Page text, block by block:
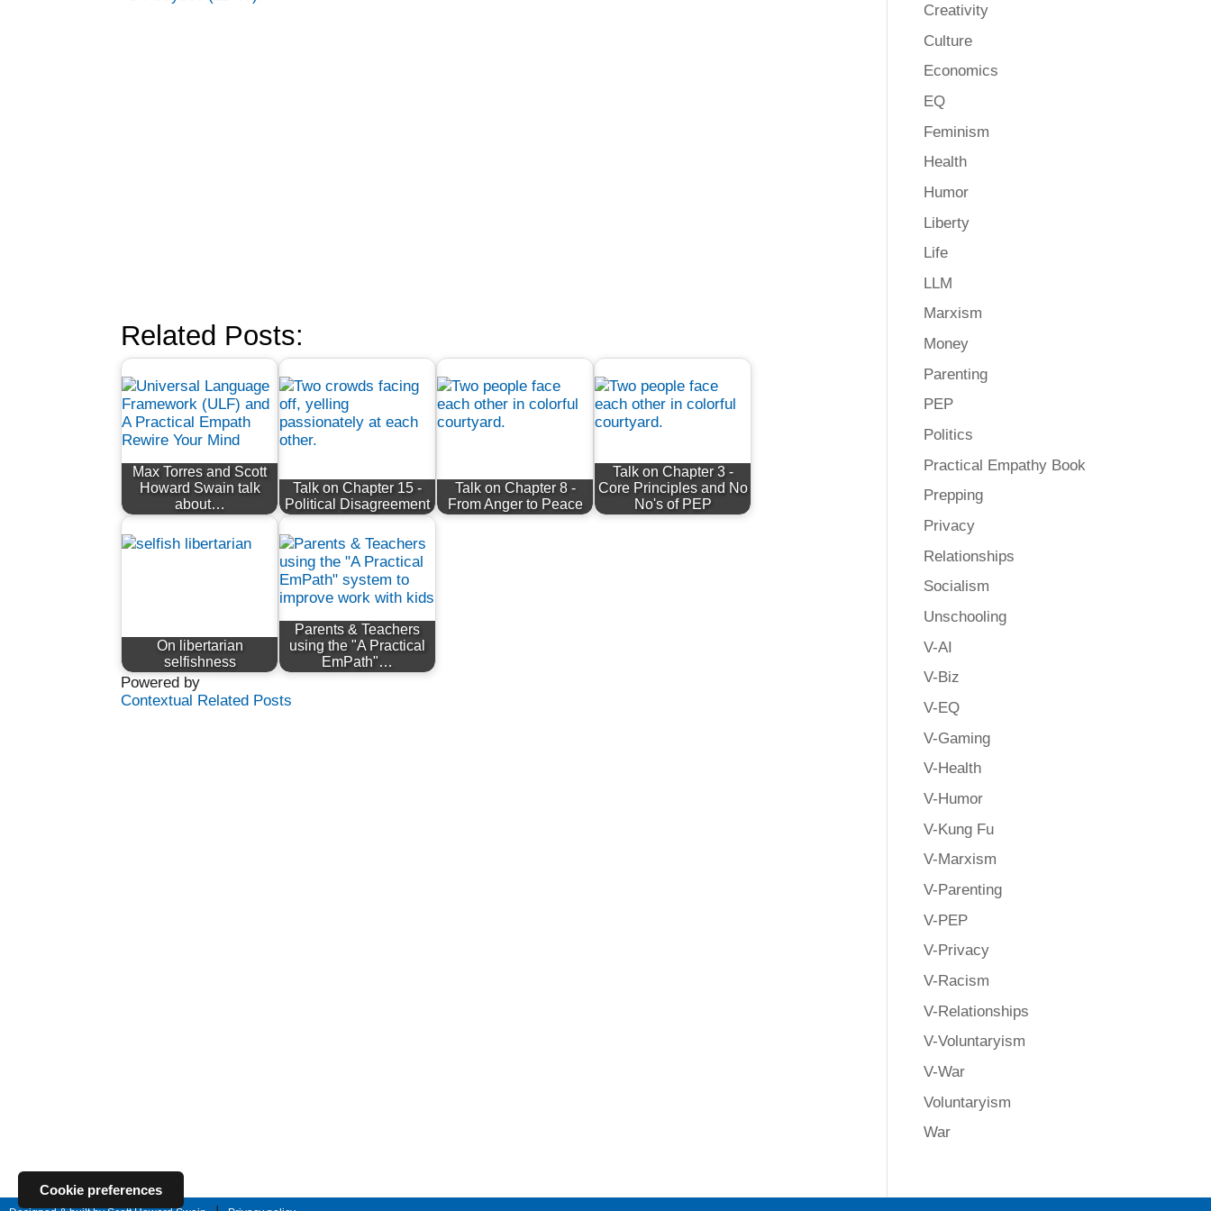
Related Posts:
Max Torres and Scott
Howard Swain talk
about…
Talk on Chapter 15 -
Political Disagreement
Talk on Chapter 8 -
From Anger to Peace
Talk on Chapter 3 -
Core Principles and No
No's of PEP
On libertarian
selfishness
Parents & Teachers
using the "A Practical
EmPath"…
Powered by
Contextual Related Posts
Creativity
Culture
Economics
EQ
Feminism
Health
Humor
Liberty
Life
LLM
Marxism
Money
Parenting
PEP
Politics
Practical Empathy Book
Prepping
Privacy
Relationships
Socialism
Unschooling
V-AI
V-Biz
V-EQ
V-Gaming
V-Health
V-Humor
V-Kung Fu
V-Marxism
V-Parenting
V-PEP
V-Privacy
V-Racism
V-Relationships
V-Voluntaryism
V-War
Voluntaryism
War
Cookie preferences